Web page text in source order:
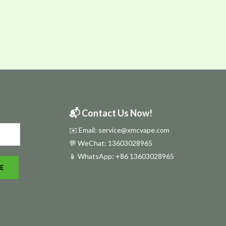
📬 Contact Us Now!
✉️ Email: service@xmcvape.com
💬 WeChat: 13603028965
📱 WhatsApp: +86 13603028965